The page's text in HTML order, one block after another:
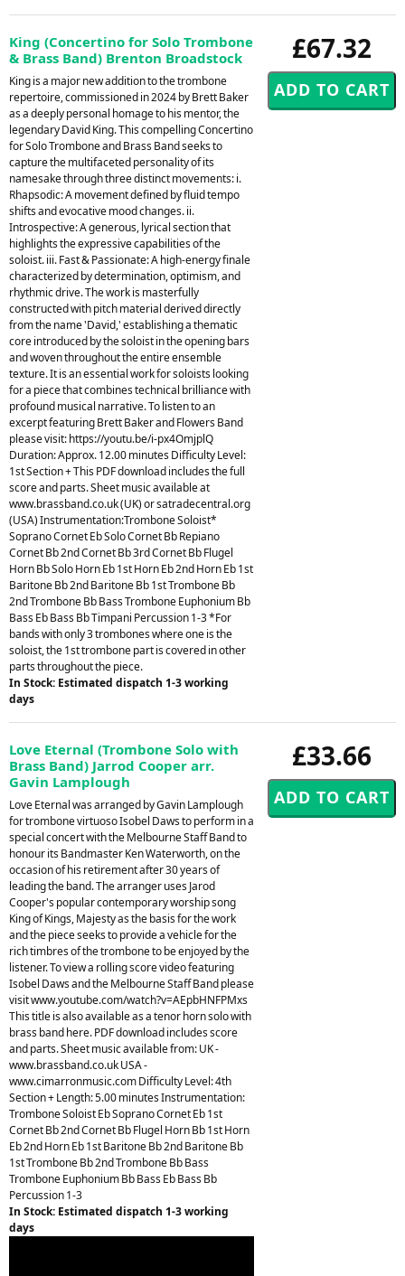
£67.32
King (Concertino for Solo Trombone
& Brass Band) Brenton Broadstock
King is a major new addition to the trombone
repertoire, commissioned in 2024 by Brett Baker
as a deeply personal homage to his mentor, the
legendary David King. This compelling Concertino
for Solo Trombone and Brass Band seeks to
capture the multifaceted personality of its
namesake through three distinct movements: i.
Rhapsodic: A movement defined by fluid tempo
shifts and evocative mood changes. ii.
Introspective: A generous, lyrical section that
highlights the expressive capabilities of the
soloist. iii. Fast & Passionate: A high-energy finale
characterized by determination, optimism, and
rhythmic drive. The work is masterfully
constructed with pitch material derived directly
from the name 'David,' establishing a thematic
core introduced by the soloist in the opening bars
and woven throughout the entire ensemble
texture. It is an essential work for soloists looking
for a piece that combines technical brilliance with
profound musical narrative. To listen to an
excerpt featuring Brett Baker and Flowers Band
please visit: https://youtu.be/i-px4OmjplQ
Duration: Approx. 12.00 minutes Difficulty Level:
1st Section + This PDF download includes the full
score and parts. Sheet music available at
www.brassband.co.uk (UK) or satradecentral.org
(USA) Instrumentation:Trombone Soloist*
Soprano Cornet Eb Solo Cornet Bb Repiano
Cornet Bb 2nd Cornet Bb 3rd Cornet Bb Flugel
Horn Bb Solo Horn Eb 1st Horn Eb 2nd Horn Eb 1st
Baritone Bb 2nd Baritone Bb 1st Trombone Bb
2nd Trombone Bb Bass Trombone Euphonium Bb
Bass Eb Bass Bb Timpani Percussion 1-3 *For
bands with only 3 trombones where one is the
soloist, the 1st trombone part is covered in other
parts throughout the piece.
In Stock: Estimated dispatch 1-3 working
days
£33.66
Love Eternal (Trombone Solo with
Brass Band) Jarrod Cooper arr.
Gavin Lamplough
Love Eternal was arranged by Gavin Lamplough
for trombone virtuoso Isobel Daws to perform in a
special concert with the Melbourne Staff Band to
honour its Bandmaster Ken Waterworth, on the
occasion of his retirement after 30 years of
leading the band. The arranger uses Jarod
Cooper's popular contemporary worship song
King of Kings, Majesty as the basis for the work
and the piece seeks to provide a vehicle for the
rich timbres of the trombone to be enjoyed by the
listener. To view a rolling score video featuring
Isobel Daws and the Melbourne Staff Band please
visit www.youtube.com/watch?v=AEpbHNFPMxs
This title is also available as a tenor horn solo with
brass band here. PDF download includes score
and parts. Sheet music available from: UK -
www.brassband.co.uk USA -
www.cimarronmusic.com Difficulty Level: 4th
Section + Length: 5.00 minutes Instrumentation:
Trombone Soloist Eb Soprano Cornet Eb 1st
Cornet Bb 2nd Cornet Bb Flugel Horn Bb 1st Horn
Eb 2nd Horn Eb 1st Baritone Bb 2nd Baritone Bb
1st Trombone Bb 2nd Trombone Bb Bass
Trombone Euphonium Bb Bass Eb Bass Bb
Percussion 1-3
In Stock: Estimated dispatch 1-3 working
days